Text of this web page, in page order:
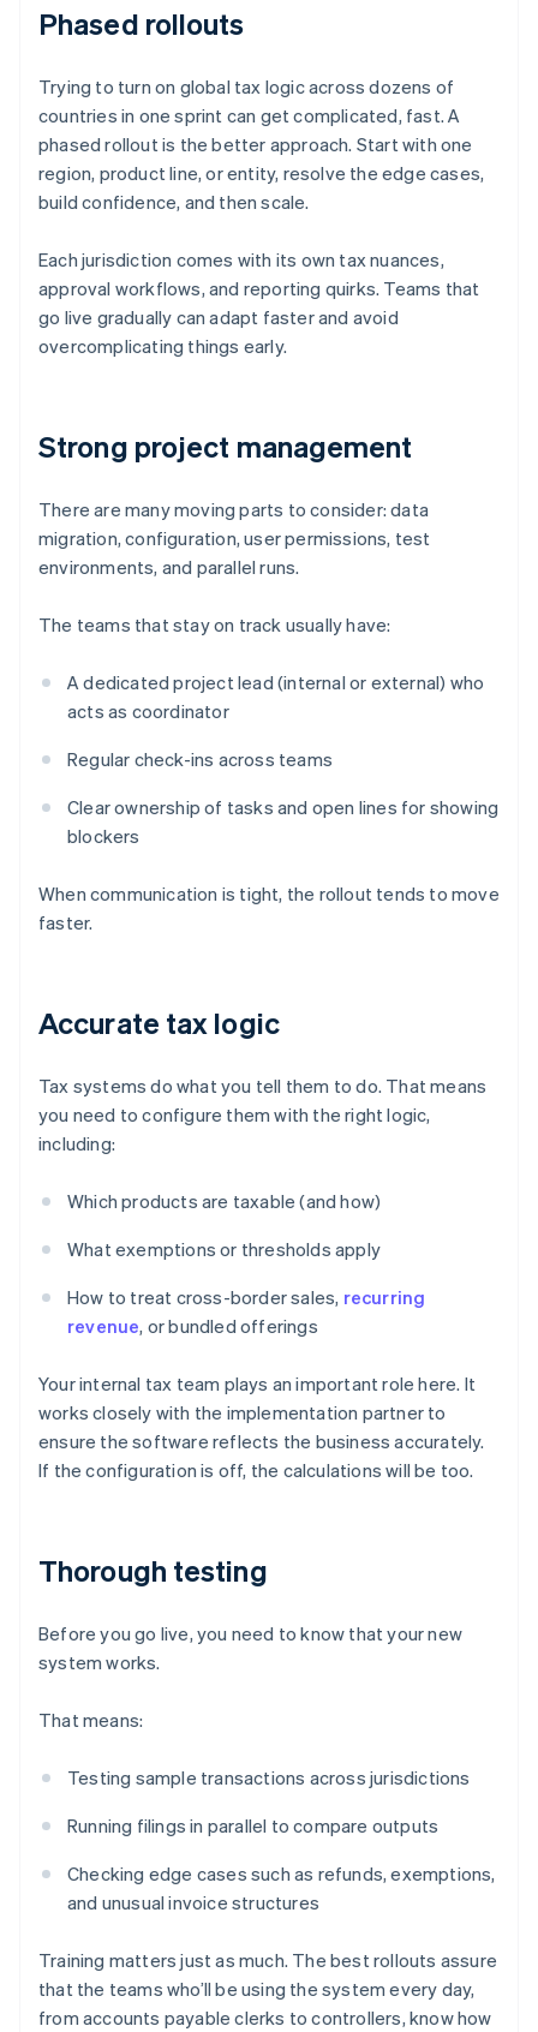
Phased rollouts
Trying to turn on global tax logic across dozens of
countries in one sprint can get complicated, fast. A
phased rollout is the better approach. Start with one
region, product line, or entity, resolve the edge cases,
build confidence, and then scale.
Each jurisdiction comes with its own tax nuances,
approval workflows, and reporting quirks. Teams that
go live gradually can adapt faster and avoid
overcomplicating things early.
Strong project management
There are many moving parts to consider: data
migration, configuration, user permissions, test
environments, and parallel runs.
The teams that stay on track usually have:
A dedicated project lead (internal or external) who
acts as coordinator
Regular check-ins across teams
Clear ownership of tasks and open lines for showing
blockers
When communication is tight, the rollout tends to move
faster.
Accurate tax logic
Tax systems do what you tell them to do. That means
you need to configure them with the right logic,
including:
Which products are taxable (and how)
What exemptions or thresholds apply
How to treat cross-border sales, recurring
revenue, or bundled offerings
Your internal tax team plays an important role here. It
works closely with the implementation partner to
ensure the software reflects the business accurately.
If the configuration is off, the calculations will be too.
Thorough testing
Before you go live, you need to know that your new
system works.
That means:
Testing sample transactions across jurisdictions
Running filings in parallel to compare outputs
Checking edge cases such as refunds, exemptions,
and unusual invoice structures
Training matters just as much. The best rollouts assure
that the teams who’ll be using the system every day,
from accounts payable clerks to controllers, know how